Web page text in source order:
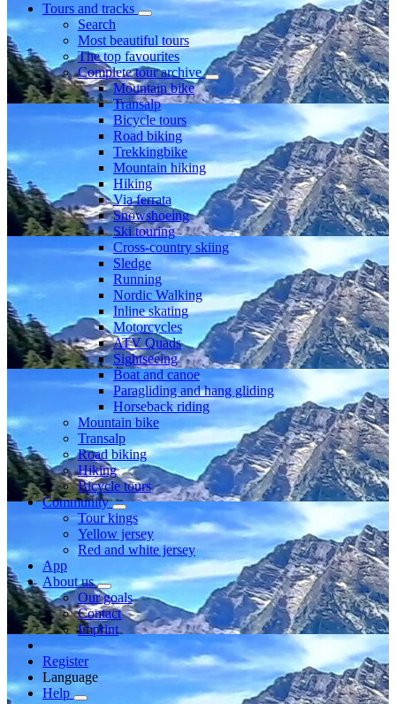
Tours and tracks
Search
Most beautiful tours
The top favourites
Complete tour archive
Mountain bike
Transalp
Bicycle tours
Road biking
Trekkingbike
Mountain hiking
Hiking
Via ferrata
Snowshoeing
Ski touring
Cross-country skiing
Sledge
Running
Nordic Walking
Inline skating
Motorcycles
ATV Quads
Sightseeing
Boat and canoe
Paragliding and hang gliding
Horseback riding
Mountain bike
Transalp
Road biking
Hiking
Bicycle tours
Community
Tour kings
Yellow jersey
Red and white jersey
App
About us
Our goals
Contact
Imprint
Register
Language
Help